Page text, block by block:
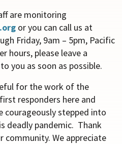
are monitoring
or you can call us at
Friday, 9am – 5pm, Pacific
hours, please leave a
you as soon as possible.
for the work of the
responders here and
courageously stepped into
deadly pandemic. Thank
We appreciate